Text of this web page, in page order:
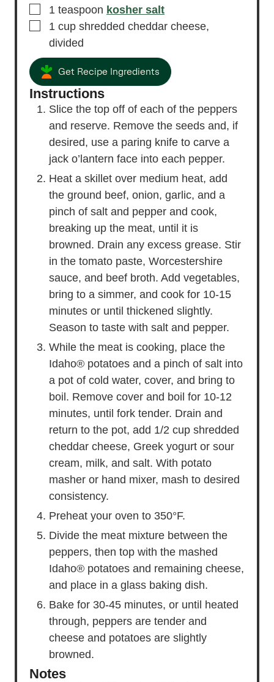
▢
1 teaspoon kosher salt
▢
1 cup shredded cheddar cheese,
divided
Get Recipe Ingredients
Instructions
Slice the top off of each of the peppers
and reserve. Remove the seeds and, if
desired, use a paring knife to carve a
jack o’lantern face into each pepper.
Heat a skillet over medium heat, add
the ground beef, onion, garlic, and a
pinch of salt and pepper and cook,
breaking up the meat, until it is
browned. Drain any excess grease. Stir
in the tomato paste, Worcestershire
sauce, and beef broth. Add vegetables,
bring to a simmer, and cook for 10-15
minutes or until thickened slightly.
Season to taste with salt and pepper.
While the meat is cooking, place the
Idaho® potatoes and a pinch of salt into
a pot of cold water, cover, and bring to
boil. Remove cover and boil for 10-12
minutes, until fork tender. Drain and
return to the pot, add 1/2 cup shredded
cheddar cheese, Greek yogurt or sour
cream, milk, and salt. With potato
masher or hand mixer, mash to desired
consistency.
Preheat your oven to 350°F.
Divide the meat mixture between the
peppers, then top with the mashed
Idaho® potatoes and remaining cheese,
and place in a glass baking dish.
Bake for 30-45 minutes, or until heated
through, peppers are tender and
cheese and potatoes are slightly
browned.
Notes